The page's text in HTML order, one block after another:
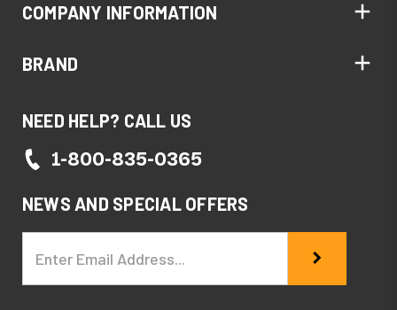
COMPANY INFORMATION
BRAND
NEED HELP? CALL US
1-800-835-0365
NEWS AND SPECIAL OFFERS
Address